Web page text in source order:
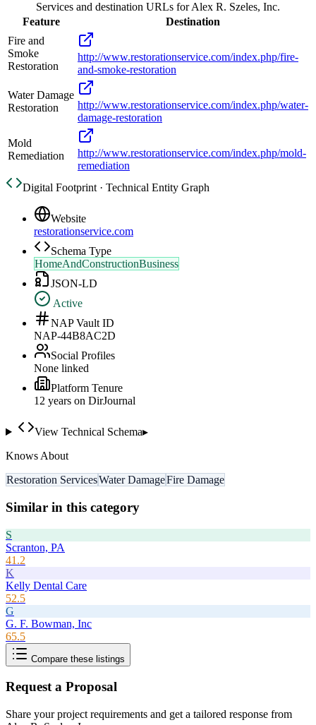
Services and destination URLs forAlex R. Szeles, Inc.
Feature
Destination
Fire and
Smoke
Restoration
http://www.restorationservice.com/index.php/fire-
and-smoke-restoration
Water Damage
Restoration
http://www.restorationservice.com/index.php/water-
damage-restoration
Mold
Remediation
http://www.restorationservice.com/index.php/mold-
remediation
Digital Footprint · Technical Entity Graph
Website
restorationservice.com
Schema Type
HomeAndConstructionBusiness
JSON-LD
Active
NAP Vault ID
NAP-44B8AC2D
Social Profiles
None linked
Platform Tenure
12 years on DirJournal
View Technical Schema▸
Knows About
Restoration ServicesWater DamageFire Damage
Similar in this category
S
Scranton, PA
41.2
K
Kelly Dental Care
52.5
G
G. F. Bowman, Inc
65.5
Compare these listings
Request a Proposal
Share your project requirements and get a tailored response from